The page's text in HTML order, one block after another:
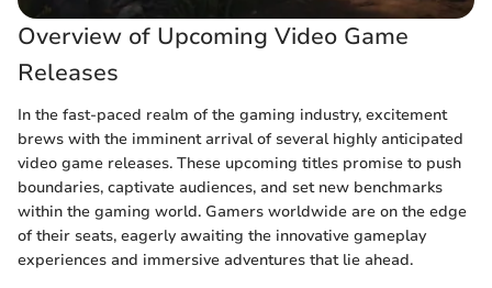
Overview of Upcoming Video Game
Releases
In the fast-paced realm of the gaming industry, excitement
brews with the imminent arrival of several highly anticipated
video game releases. These upcoming titles promise to push
boundaries, captivate audiences, and set new benchmarks
within the gaming world. Gamers worldwide are on the edge
of their seats, eagerly awaiting the innovative gameplay
experiences and immersive adventures that lie ahead.